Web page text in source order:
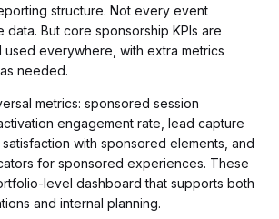
structure. Not every event
data. But core sponsorship KPIs are
everywhere, with extra metrics
needed.
metrics: sponsored session
engagement rate, lead capture
with sponsored elements, and
for sponsored experiences. These
level dashboard that supports both
and internal planning.